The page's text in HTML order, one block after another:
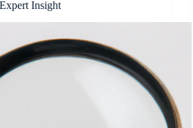
Insight